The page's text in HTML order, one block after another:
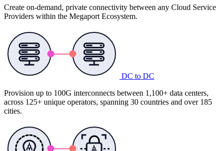
Create on-demand, private connectivity between any Cloud Service
Providers within the Megaport Ecosystem.
DC to DC
Provision up to 100G interconnects between 1,100+ data centers,
across 125+ unique operators, spanning 30 countries and over 185
cities.